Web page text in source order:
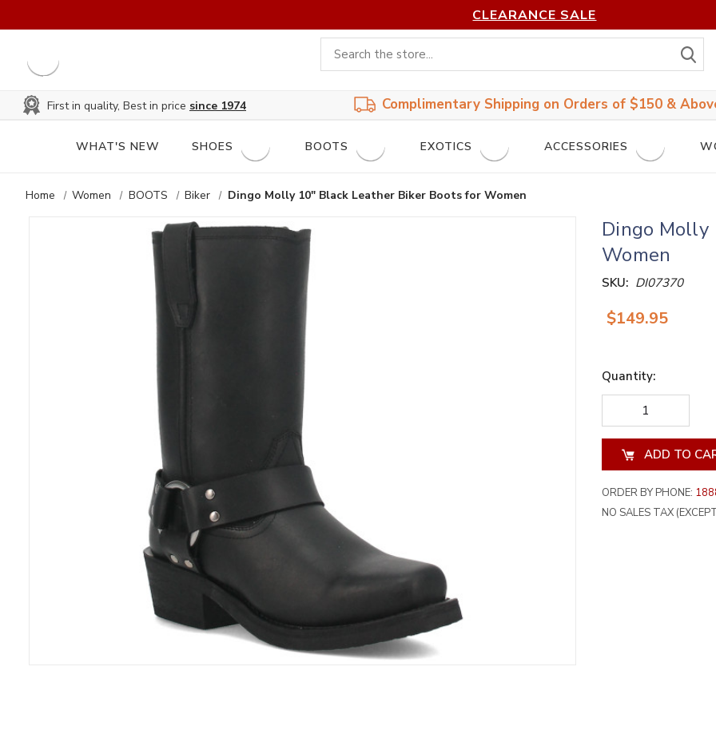
CLEARANCE SALE
First in quality, Best in price since 1974 Complimentary Shipping on Orders of $150 &
WHAT'S NEW SHOES BOOTS EXOTICS ACCESSORIES
Home Women BOOTS Biker Dingo Molly 10" Black Leather Biker Boots for Women
Dingo Molly
Women
SKU: DI07370
$149.95
Quantity:
DECREASE
QUANTITY
OF
UNDEFINED
OF
ORDER BY PHONE:
NO SALES TAX